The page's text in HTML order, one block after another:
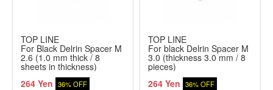
TOP LINE
For Black Delrin Spacer M
2.6 (1.0 mm thick / 8
sheets in thickness)
264 Yen 36% OFF
TOP LINE
For black Delrin Spacer M
3.0 (thickness 3.0 mm / 8
pieces)
264 Yen 36% OFF